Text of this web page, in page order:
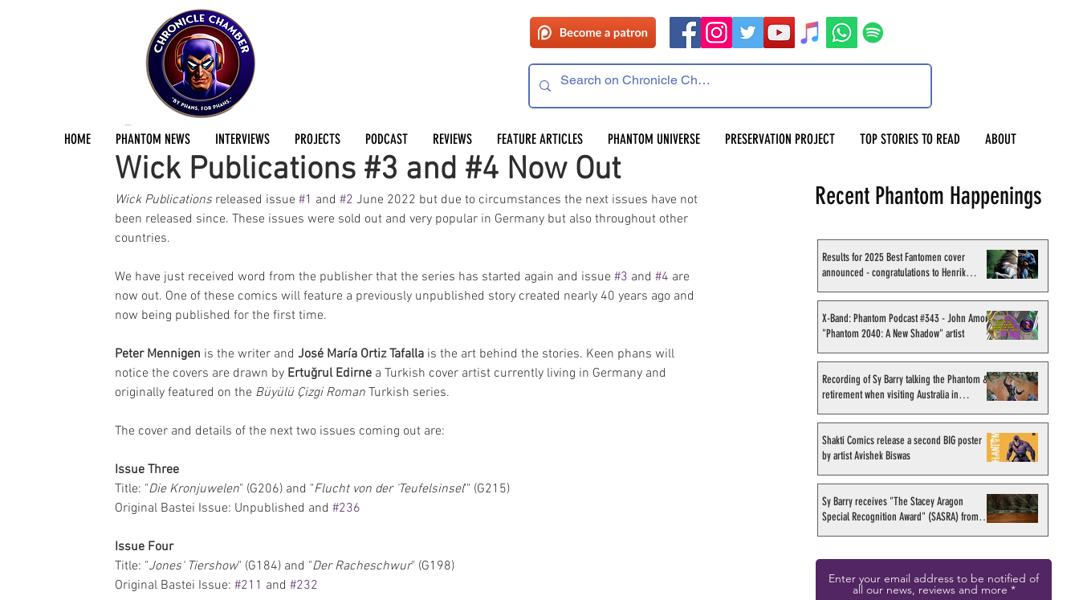
HOME PHANTOM NEWS INTERVIEWS PROJECTS PODCAST REVIEWS FEATURE ARTICLES PHANTOM UNIVERSE PRESERVATION PROJECT TOP STORIES TO READ ABOUT
Wick Publications #3 and #4 Now Out
Jermayn ParkerJul 31, 2023 1 min read
Wick Publications released issue #1 and #2 June 2022 but due to circumstances the next issues have not
been released since. These issues were sold out and very popular in Germany but also throughout other
countries.
We have just received word from the publisher that the series has started again and issue #3 and #4 are
now out. One of these comics will feature a previously unpublished story created nearly 40 years ago and
now being published for the first time.
Peter Mennigen is the writer and José María Ortiz Tafalla is the art behind the stories. Keen phans will
notice the covers are drawn by Ertuğrul Edirne a Turkish cover artist currently living in Germany and
originally featured on the Büyülü Çizgi Roman Turkish series.
The cover and details of the next two issues coming out are:
Issue Three
Title: "Die Kronjuwelen" (G206) and "Flucht von der 'Teufelsinsel'" (G215)
Original Bastei Issue: Unpublished and #236
Issue Four
Title: "Jones‘ Tiershow" (G184) and "Der Racheschwur" (G198)
Original Bastei Issue: #211 and #232
Recent Phantom Happenings
Results for 2025 Best Fantomen cover
announced - congratulations to Henrik
X-Band: Phantom Podcast #343 - John Amor,
"Phantom 2040: A New Shadow" artist
Recording of Sy Barry talking the Phantom &
retirement when visiting Australia in
Shakti Comics release a second BIG poster
by artist Avishek Biswas
Sy Barry receives "The Stacey Aragon
Special Recognition Award" (SASRA) from
Enter your email address to be notified of
all our news, reviews and more